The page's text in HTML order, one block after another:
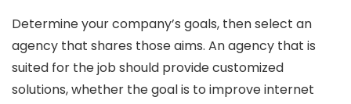
Determine your company’s goals, then select an
agency that shares those aims. An agency that is
suited for the job should provide customized
solutions, whether the goal is to improve internet